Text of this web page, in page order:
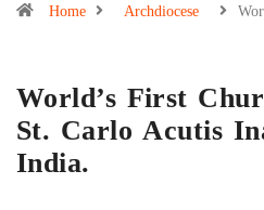
Home Archdiocese
World’s First
St. Carlo Acutis
India.